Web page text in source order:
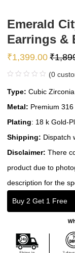
Emerald
Earrings &
₹1,399.00 ₹
(0
Type: Cubic
Metal: Premium
Plating: 18 k Gold-
Shipping: Dispatch
Disclaimer: There
product due to
description for the
Buy 2 Get 1 Free